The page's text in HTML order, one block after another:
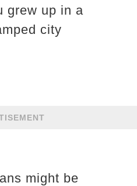
grew up in a
city
might be